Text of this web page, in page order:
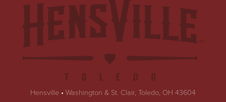
Hensville • Washington & St. Clair, Toledo, OH 43604